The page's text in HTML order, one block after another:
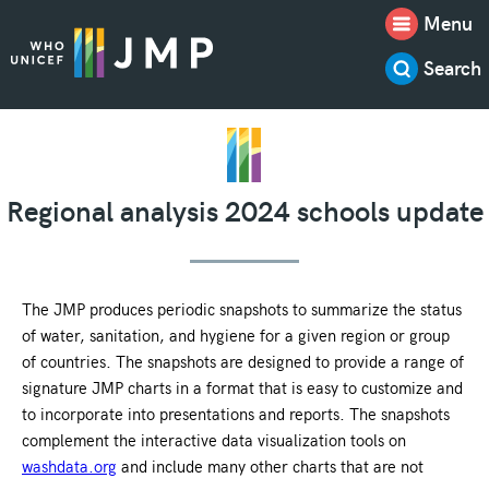
Menu
Search
Regional analysis 2024 schools update
The JMP produces periodic snapshots to summarize the status
of water, sanitation, and hygiene for a given region or group
of countries. The snapshots are designed to provide a range of
signature JMP charts in a format that is easy to customize and
to incorporate into presentations and reports. The snapshots
complement the interactive data visualization tools on
washdata.org and include many other charts that are not